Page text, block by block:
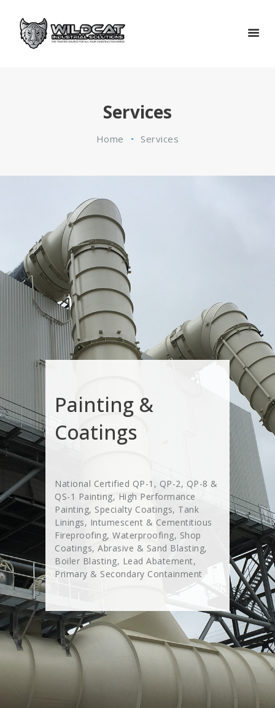
Services
Home Services
HOME
CONTACT
Painting &
Coatings
National Certified QP-1, QP-2, QP-8 &
QS-1 Painting, High Performance
Painting, Specialty Coatings, Tank
Linings, Intumescent & Cementitious
Fireproofing, Waterproofing, Shop
Coatings, Abrasive & Sand Blasting,
Boiler Blasting, Lead Abatement,
Primary & Secondary Containment